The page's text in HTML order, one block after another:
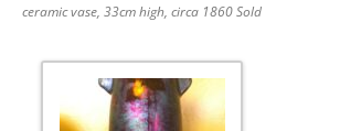
ceramic vase, 33cm high, circa 1860 Sold